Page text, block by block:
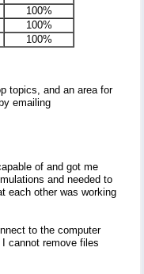
100%
100%
100%
topics, and an area for
emailing
of and got me
and needed to
each other was working
to the computer
cannot remove files